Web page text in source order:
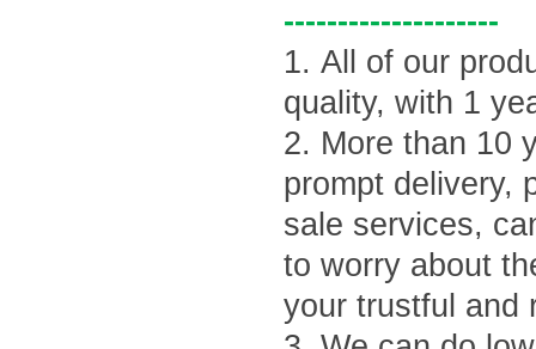
--------------------
1. All of our
quality, with 1
2. More than 10
prompt delivery,
sale services,
to worry about
your trustful and